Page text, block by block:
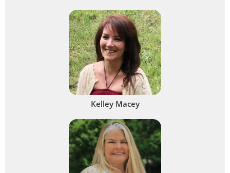
Kelley Macey